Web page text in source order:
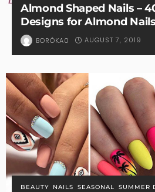
Almond Shaped Nails –
Designs for Almond Nails
BORÓKA0 AUGUST 7, 2019
BEAUTY NAILS SEASONAL SUMMER